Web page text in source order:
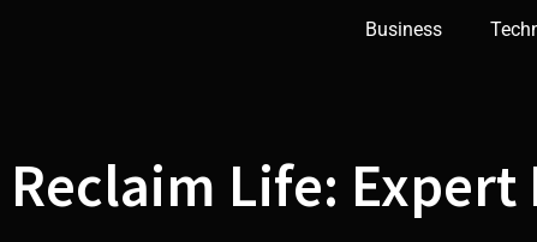
Business
Life: Expert